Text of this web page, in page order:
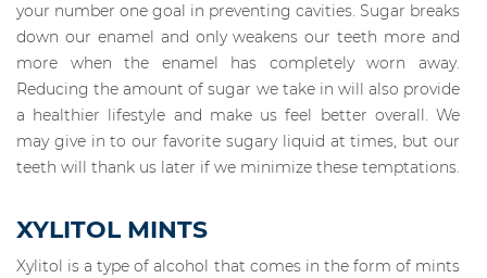
your number one goal in preventing cavities. Sugar breaks
down our enamel and only weakens our teeth more and
more when the enamel has completely worn away.
Reducing the amount of sugar we take in will also provide
a healthier lifestyle and make us feel better overall. We
may give in to our favorite sugary liquid at times, but our
teeth will thank us later if we minimize these temptations.
XYLITOL MINTS
Xylitol is a type of alcohol that comes in the form of mints